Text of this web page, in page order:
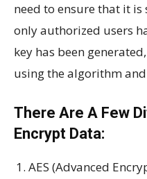
need to ensure that it
only authorized users
key has been
using the algorithm and
There Are A Few
Encrypt Data:
AES (Advanced